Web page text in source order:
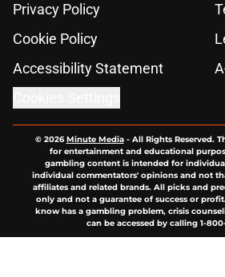
Privacy Policy
Cookie Policy
Accessibility Statement
© 2026Minute Media- All Rights Reserved.
for entertainment and educational
gambling content is intended for
individual commentators' opinions and not
affiliates and related brands. All picks and
only and not a guarantee of success or
know has a gambling problem, crisis
can be accessed by calling 1-